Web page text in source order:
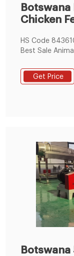
Chicken
HS Code
Best Sale
production line
of poultry, and
Get Price